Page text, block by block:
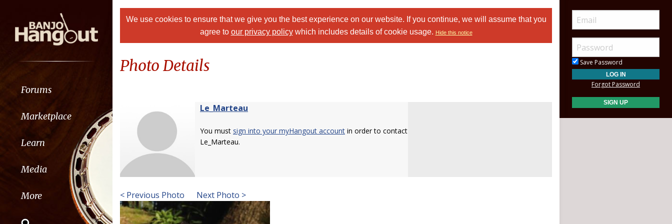
Forums
Marketplace
Learn
Media
More
We use cookies to ensure that we give you the best experience on our website. If you continue, we will assume that you
agree to our privacy policywhich includes details of cookie usage. Hide this notice
Photo Details
Le_Marteau
You must sign into your myHangout account in order to contact
Le_Marteau.
< Previous Photo Next Photo >
Save Password
Forgot Password